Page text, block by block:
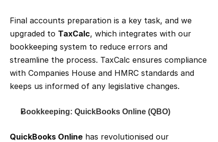
Final accounts preparation is a key task, and we
upgraded to TaxCalc, which integrates with our
bookkeeping system to reduce errors and
streamline the process. TaxCalc ensures compliance
with Companies House and HMRC standards and
keeps us informed of any legislative changes.
Bookkeeping: QuickBooks Online (QBO)
QuickBooks Online has revolutionised our